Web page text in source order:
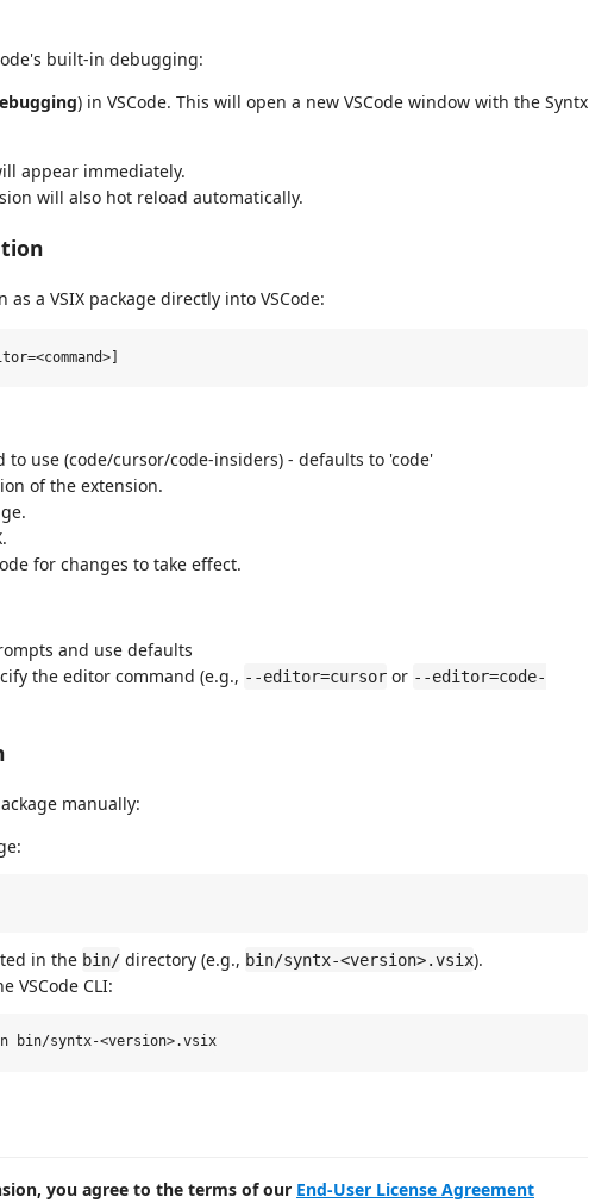
built-in debugging:
) in VSCode. This will open a new VSCode window with the Syntx
appear immediately.
will also hot reload automatically.
a VSIX package directly into VSCode:
to use (code/cursor/code-insiders) - defaults to 'code'
of the extension.
for changes to take effect.
and use defaults
the editor command (e.g., --editor=cursor or --editor=code-
manually:
in the bin/ directory (e.g., bin/syntx-<version>.vsix).
VSCode CLI:
you agree to the terms of our End-User License Agreement